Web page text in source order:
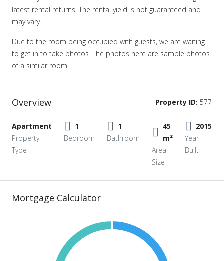
latest rental returns. The rental yield is not guaranteed and
may vary.
Due to the room being occupied with guests, we are waiting
to get in to take photos. The photos here are sample photos
of a similar room.
Overview Property ID: 577
Apartment
Property
Type
1
Bedroom
1
Bathroom
45
m²
Area
Size
2015
Year
Built
Mortgage Calculator